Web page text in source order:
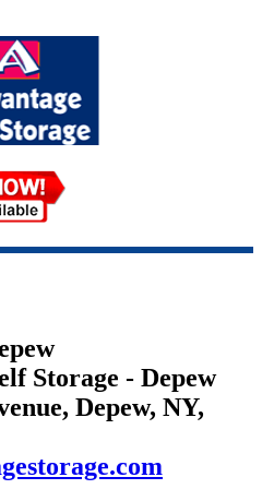
Storage - Depew
Depew, NY,